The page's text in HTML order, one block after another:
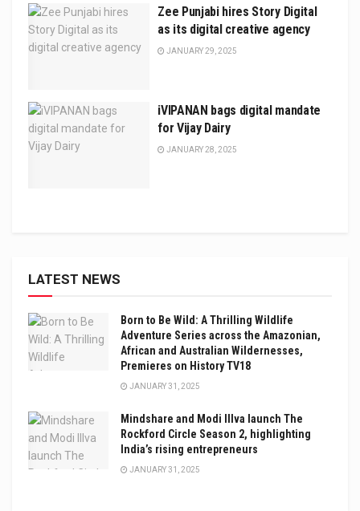
Zee Punjabi hires Story Digital
as its digital creative agency
JANUARY 29, 2025
iVIPANAN bags digital mandate
for Vijay Dairy
JANUARY 28, 2025
LATEST NEWS
Born to Be Wild: A Thrilling Wildlife
Adventure Series across the Amazonian,
African and Australian Wildernesses,
Premieres on History TV18
JANUARY 31, 2025
Mindshare and Modi Illva launch The
Rockford Circle Season 2, highlighting
India’s rising entrepreneurs
JANUARY 31, 2025